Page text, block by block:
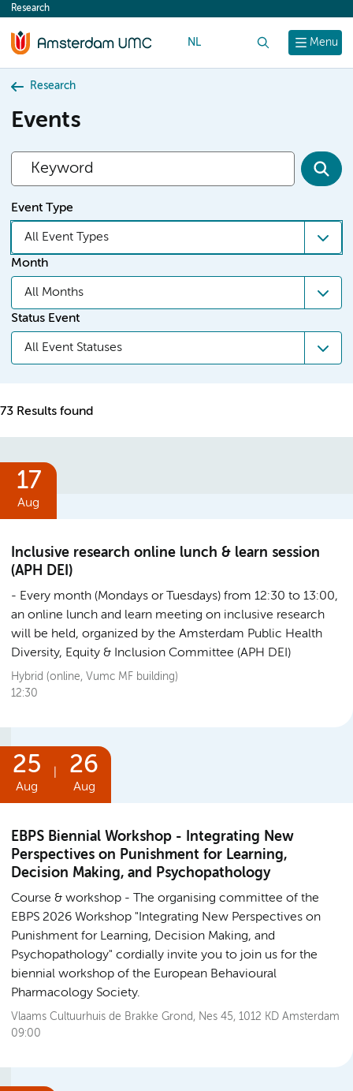
content
Menu
Research
NL
Research
Events
Event Type
All Event Types
Month
All Months
Status Event
All Event Statuses
73 Results found
17
Aug
Inclusive research online lunch & learn session
(APH DEI)
Every month (Mondays or Tuesdays) from 12:30 to 13:00,
an online lunch and learn meeting on inclusive research
will be held, organized by the Amsterdam Public Health
Diversity, Equity & Inclusion Committee (APH DEI)
Hybrid (online, Vumc MF building)
12:30
25
Aug
26
Aug
EBPS Biennial Workshop - Integrating New
Perspectives on Punishment for Learning,
Decision Making, and Psychopathology
Course & workshop
The organising committee of the
EBPS 2026 Workshop "Integrating New Perspectives on
Punishment for Learning, Decision Making, and
Psychopathology" cordially invite you to join us for the
biennial workshop of the European Behavioural
Pharmacology Society.
Vlaams Cultuurhuis de Brakke Grond, Nes 45, 1012 KD Amsterdam
09:00